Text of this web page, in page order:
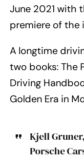
June 2021 with
premiere of the
A longtime
two books: The
Driving
Golden Era in
Kjell
Porsche